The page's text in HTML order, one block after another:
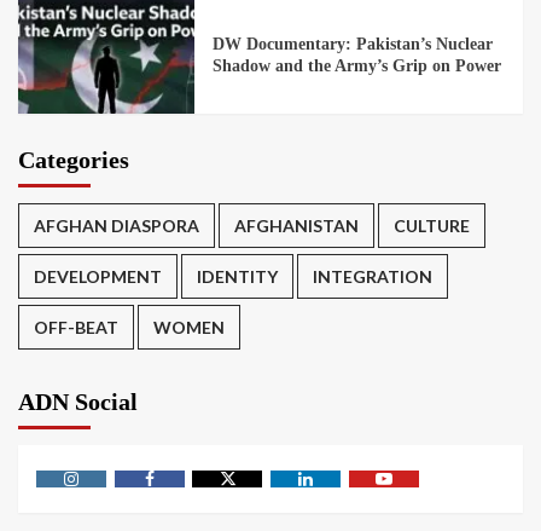
DW Documentary: Pakistan’s Nuclear
Shadow and the Army’s Grip on Power
Categories
AFGHAN DIASPORA AFGHANISTAN CULTURE
DEVELOPMENT IDENTITY INTEGRATION
OFF-BEAT WOMEN
ADN Social